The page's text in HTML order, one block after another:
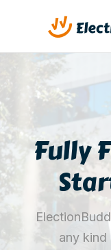
Fully
any